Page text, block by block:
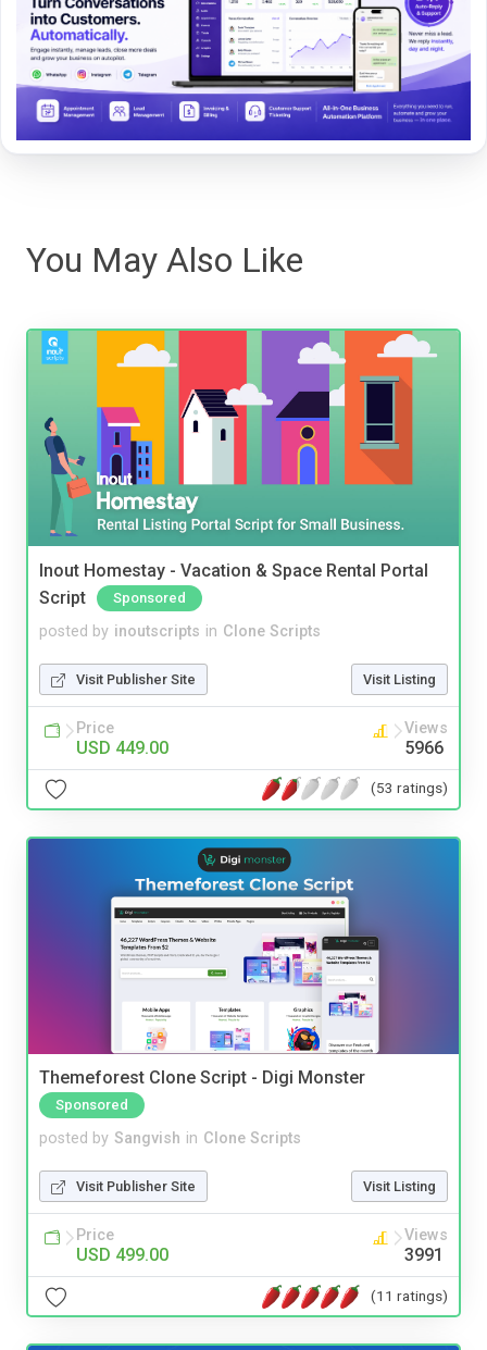
You May Also Like
Inout Homestay - Vacation & Space Rental Portal
Script
Sponsored
posted by inoutscripts in Clone Scripts
Visit Publisher Site Visit Listing
Price
USD 449.00
Views
5966
(53 ratings)
Themeforest Clone Script - Digi Monster
Sponsored
posted by Sangvish in Clone Scripts
Visit Publisher Site Visit Listing
Price
USD 499.00
Views
3991
(11 ratings)